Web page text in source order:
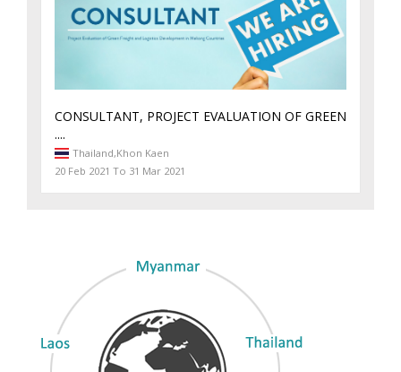
CONSULTANT, PROJECT EVALUATION OF GREEN
....
Thailand,Khon Kaen
20 Feb 2021 To 31 Mar 2021